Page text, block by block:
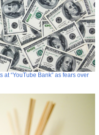
“YouTube Bank” as fears over